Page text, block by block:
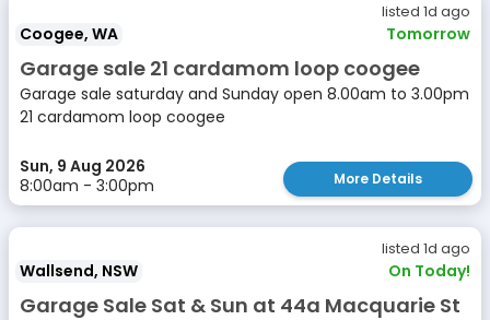
listed 1d ago
Coogee, WA Tomorrow
Garage sale 21 cardamom loop coogee
Garage sale saturday and Sunday open 8.00am to 3.00pm
21 cardamom loop coogee
Sun, 9 Aug 2026
8:00am - 3:00pm
More Details
listed 1d ago
Wallsend, NSW On Today!
Garage Sale Sat & Sun at 44a Macquarie St